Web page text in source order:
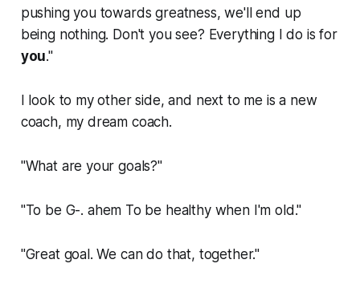
pushing you towards greatness, we'll end up
being nothing. Don't you see? EverythingI do is for
you."
I look to my other side, and next to me is a new
coach, my dream coach.
"What are your goals?"
"To be G-. ahem To be healthy when I'm old."
"Great goal. We can do that, together."